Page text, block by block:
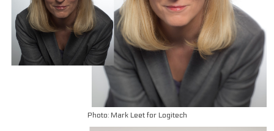
Photo: Mark Leet for Logitech